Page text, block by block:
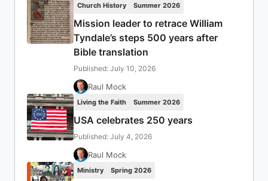
Church History Summer 2026
Mission leader to retrace William
Tyndale’s steps 500 years after
Bible translation
Published: July 10, 2026
Raul Mock
Living the Faith Summer 2026
USA celebrates 250 years
Published: July 4, 2026
Raul Mock
Ministry Spring 2026